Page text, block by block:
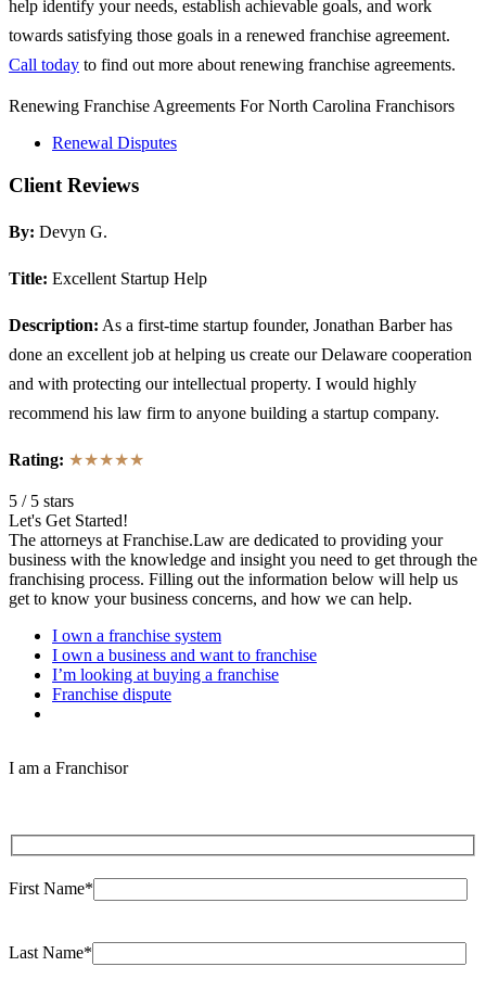
help identify your needs, establish achievable goals, and work
towards satisfying those goals in a renewed franchise agreement.
Call today to find out more about renewing franchise agreements.
Renewing Franchise Agreements For North Carolina Franchisors
Renewal Disputes
Client Reviews
By: Devyn G.
Title: Excellent Startup Help
Description: As a first-time startup founder, Jonathan Barber has
done an excellent job at helping us create our Delaware cooperation
and with protecting our intellectual property. I would highly
recommend his law firm to anyone building a startup company.
Rating: ★★★★★
5 / 5 stars
Let's Get Started!
The attorneys at Franchise.Law are dedicated to providing your
business with the knowledge and insight you need to get through the
franchising process. Filling out the information below will help us
get to know your business concerns, and how we can help.
I own a franchise system
I own a business and want to franchise
I’m looking at buying a franchise
Franchise dispute
I am a Franchisor
First Name*
Last Name*